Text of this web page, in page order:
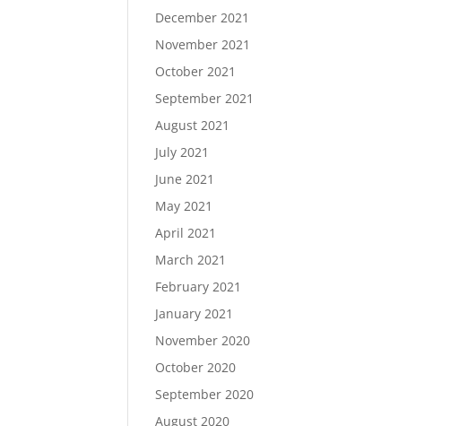
December 2021
November 2021
October 2021
September 2021
August 2021
July 2021
June 2021
May 2021
April 2021
March 2021
February 2021
January 2021
November 2020
October 2020
September 2020
August 2020